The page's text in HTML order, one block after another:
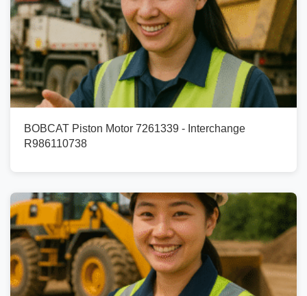
BOBCAT Piston Motor 7261339 - Interchange
R986110738